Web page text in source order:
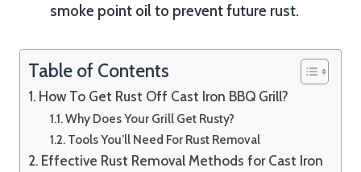
smoke point oil to prevent future rust.
Table of Contents
How To Get Rust Off Cast Iron BBQ Grill?
Why Does Your Grill Get Rusty?
Tools You’ll Need For Rust Removal
Effective Rust Removal Methods for Cast Iron